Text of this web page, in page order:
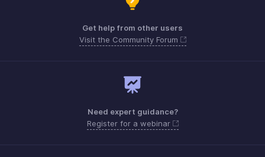
Get help from other users
Visit the Community Forum
Need expert guidance?
Register for a webinar